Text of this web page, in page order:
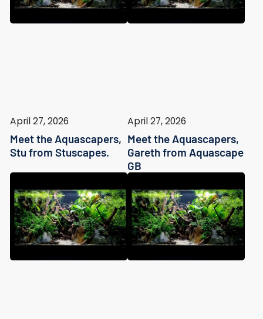
April 27, 2026
Meet the Aquascapers,
Stu from Stuscapes.
April 27, 2026
Meet the Aquascapers,
Gareth from Aquascape
GB